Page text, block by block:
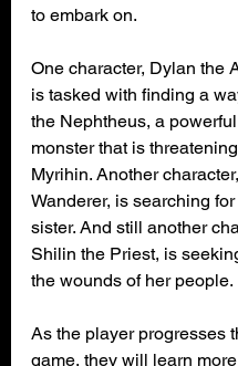
to embark on.
One character, Dylan the
is tasked with finding a
the Nephtheus, a
monster that is
Myrihin. Another
Wanderer, is searching
sister. And still another
Shilin the Priest, is
the wounds of her people.
As the player progresses
game, they will learn